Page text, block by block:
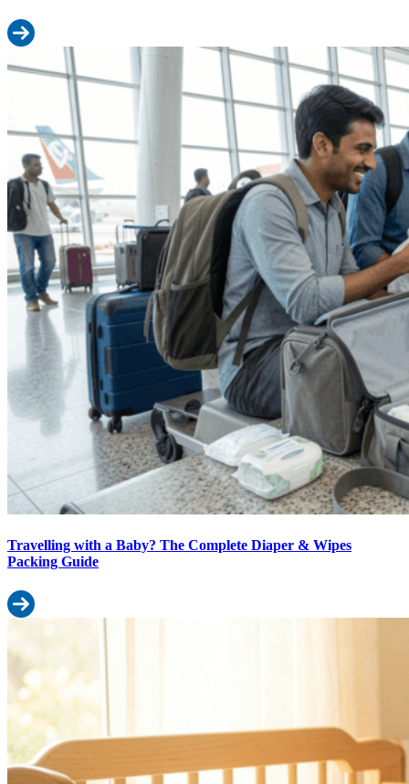
Read more: First-Time Parent Diaper Guide: Everything You
Travelling with a Baby? The Complete Diaper & Wipes Packing
Travelling with a Baby? The Complete Diaper & Wipes
Packing Guide
Read more: Travelling with a Baby? The Complete Diaper &